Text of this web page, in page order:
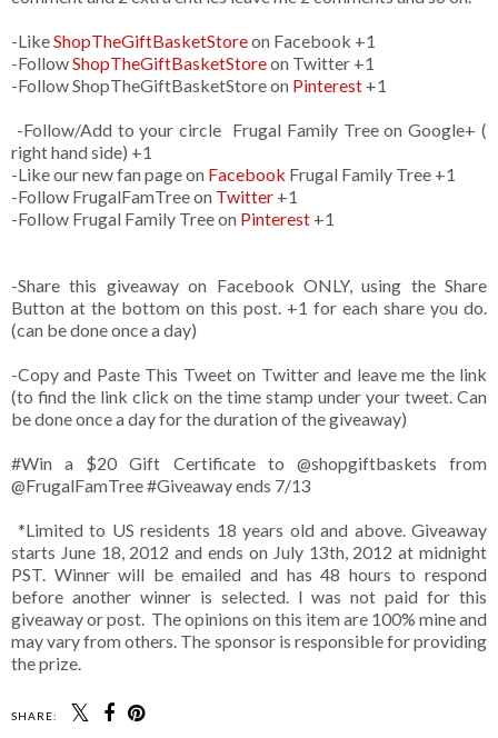
-LikeShopTheGiftBasketStoreon Facebook +1
-FollowShopTheGiftBasketStoreon Twitter +1
-Follow ShopTheGiftBasketStore on Pinterest +1
-Follow/Add to your circle Frugal Family Tree on Google+ (
right hand side) +1
-Like our new fan page on Facebook Frugal Family Tree +1
-Follow FrugalFamTree on Twitter +1
-Follow Frugal Family Tree on Pinterest +1
-Share this giveaway on Facebook ONLY, using the Share
Button at the bottom on this post. +1 for each share you do.
(can be done once a day)
-Copy and Paste This Tweet on Twitter and leave me the link
(to find the link click on the time stamp under your tweet. Can
be done once a day for the duration of the giveaway)
#Wina $20 Gift Certificate to @shopgiftbaskets from
@FrugalFamTree #Giveaway ends 7/13
*Limited to US residents 18 years old and above. Giveaway
starts June 18, 2012 and ends on July 13th, 2012 at midnight
PST. Winner will be emailed and has 48 hours to respond
before another winner is selected. I was not paid for this
giveaway or post. The opinions on this item are 100% mine and
may vary from others. The sponsor is responsible for providing
the prize.
SHARE: